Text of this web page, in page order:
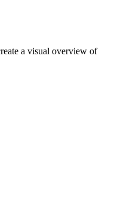
a visual overview of